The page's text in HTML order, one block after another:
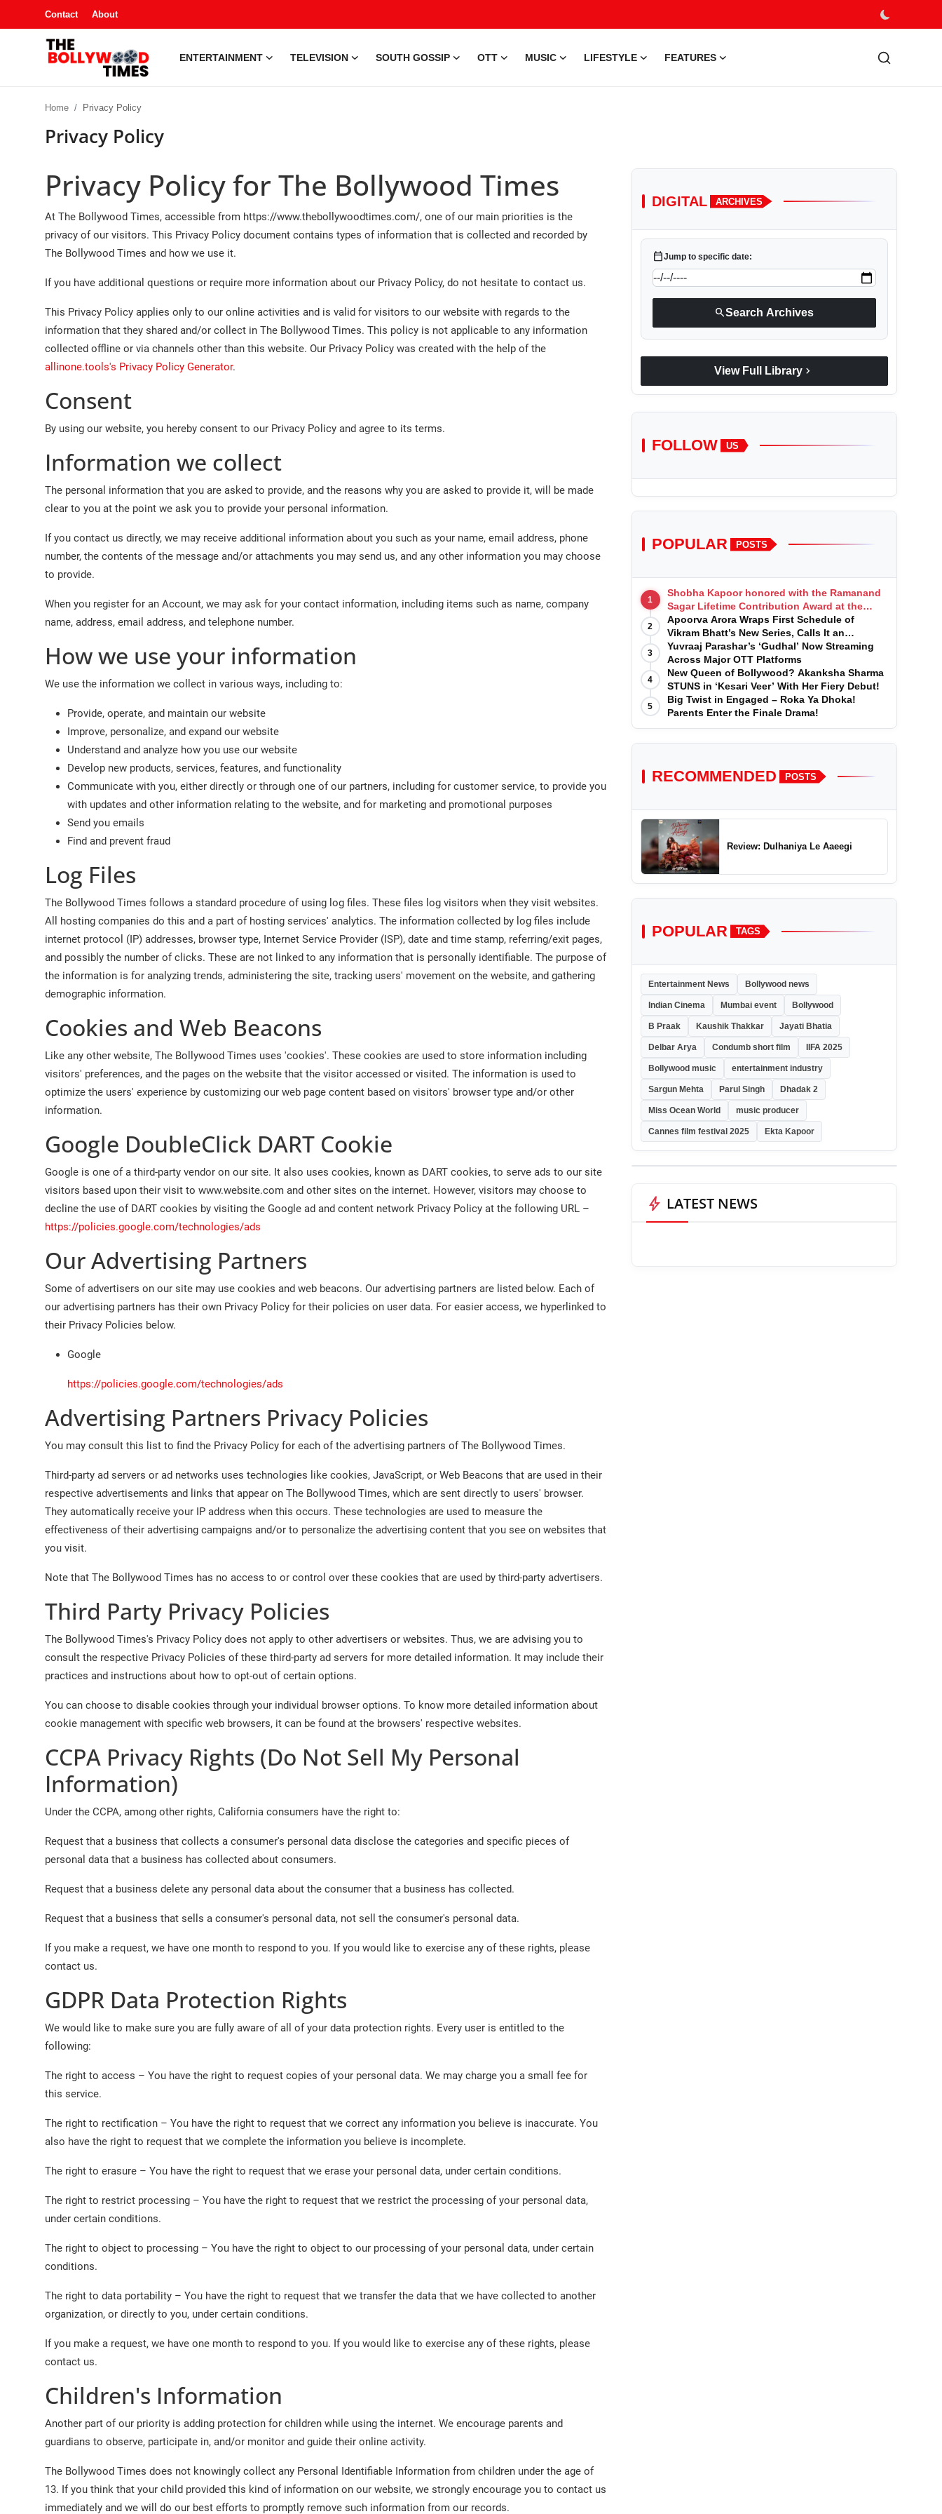
Contact About
ENTERTAINMENT TELEVISION SOUTH GOSSIP OTT MUSIC LIFESTYLE FEATURES
South Gossip
Lifestyle
Features
Home Privacy Policy
Privacy Policy
Privacy Policy for The Bollywood Times
At The Bollywood Times, accessible from https://www.thebollywoodtimes.com/, one of our main priorities is the
privacy of our visitors. This Privacy Policy document contains types of information that is collected and recorded by
The Bollywood Times and how we use it.
If you have additional questions or require more information about our Privacy Policy, do not hesitate to contact us.
This Privacy Policy applies only to our online activities and is valid for visitors to our website with regards to the
information that they shared and/or collect in The Bollywood Times. This policy is not applicable to any information
collected offline or via channels other than this website. Our Privacy Policy was created with the help of the
allinone.tools's Privacy Policy Generator.
Consent
By using our website, you hereby consent to our Privacy Policy and agree to its terms.
Information we collect
The personal information that you are asked to provide, and the reasons why you are asked to provide it, will be made
clear to you at the point we ask you to provide your personal information.
If you contact us directly, we may receive additional information about you such as your name, email address, phone
number, the contents of the message and/or attachments you may send us, and any other information you may choose
to provide.
When you register for an Account, we may ask for your contact information, including items such as name, company
name, address, email address, and telephone number.
How we use your information
We use the information we collect in various ways, including to:
Provide, operate, and maintain our website
Improve, personalize, and expand our website
Understand and analyze how you use our website
Develop new products, services, features, and functionality
Communicate with you, either directly or through one of our partners, including for customer service, to provide you
with updates and other information relating to the website, and for marketing and promotional purposes
Send you emails
Find and prevent fraud
Log Files
The Bollywood Times follows a standard procedure of using log files. These files log visitors when they visit websites.
All hosting companies do this and a part of hosting services' analytics. The information collected by log files include
internet protocol (IP) addresses, browser type, Internet Service Provider (ISP), date and time stamp, referring/exit pages,
and possibly the number of clicks. These are not linked to any information that is personally identifiable. The purpose of
the information is for analyzing trends, administering the site, tracking users' movement on the website, and gathering
demographic information.
Cookies and Web Beacons
Like any other website, The Bollywood Times uses 'cookies'. These cookies are used to store information including
visitors' preferences, and the pages on the website that the visitor accessed or visited. The information is used to
optimize the users' experience by customizing our web page content based on visitors' browser type and/or other
information.
Google DoubleClick DART Cookie
Google is one of a third-party vendor on our site. It also uses cookies, known as DART cookies, to serve ads to our site
visitors based upon their visit to www.website.com and other sites on the internet. However, visitors may choose to
decline the use of DART cookies by visiting the Google ad and content network Privacy Policy at the following URL –
https://policies.google.com/technologies/ads
Our Advertising Partners
Some of advertisers on our site may use cookies and web beacons. Our advertising partners are listed below. Each of
our advertising partners has their own Privacy Policy for their policies on user data. For easier access, we hyperlinked to
their Privacy Policies below.
Google
https://policies.google.com/technologies/ads
Advertising Partners Privacy Policies
You may consult this list to find the Privacy Policy for each of the advertising partners of The Bollywood Times.
Third-party ad servers or ad networks uses technologies like cookies, JavaScript, or Web Beacons that are used in their
respective advertisements and links that appear on The Bollywood Times, which are sent directly to users' browser.
They automatically receive your IP address when this occurs. These technologies are used to measure the
effectiveness of their advertising campaigns and/or to personalize the advertising content that you see on websites that
you visit.
Note that The Bollywood Times has no access to or control over these cookies that are used by third-party advertisers.
Third Party Privacy Policies
The Bollywood Times's Privacy Policy does not apply to other advertisers or websites. Thus, we are advising you to
consult the respective Privacy Policies of these third-party ad servers for more detailed information. It may include their
practices and instructions about how to opt-out of certain options.
You can choose to disable cookies through your individual browser options. To know more detailed information about
cookie management with specific web browsers, it can be found at the browsers' respective websites.
CCPA Privacy Rights (Do Not Sell My Personal
Information)
Under the CCPA, among other rights, California consumers have the right to:
Request that a business that collects a consumer's personal data disclose the categories and specific pieces of
personal data that a business has collected about consumers.
Request that a business delete any personal data about the consumer that a business has collected.
Request that a business that sells a consumer's personal data, not sell the consumer's personal data.
If you make a request, we have one month to respond to you. If you would like to exercise any of these rights, please
contact us.
GDPR Data Protection Rights
We would like to make sure you are fully aware of all of your data protection rights. Every user is entitled to the
following:
The right to access – You have the right to request copies of your personal data. We may charge you a small fee for
this service.
The right to rectification – You have the right to request that we correct any information you believe is inaccurate. You
also have the right to request that we complete the information you believe is incomplete.
The right to erasure – You have the right to request that we erase your personal data, under certain conditions.
The right to restrict processing – You have the right to request that we restrict the processing of your personal data,
under certain conditions.
The right to object to processing – You have the right to object to our processing of your personal data, under certain
conditions.
The right to data portability – You have the right to request that we transfer the data that we have collected to another
organization, or directly to you, under certain conditions.
If you make a request, we have one month to respond to you. If you would like to exercise any of these rights, please
contact us.
Children's Information
Another part of our priority is adding protection for children while using the internet. We encourage parents and
guardians to observe, participate in, and/or monitor and guide their online activity.
The Bollywood Times does not knowingly collect any Personal Identifiable Information from children under the age of
13. If you think that your child provided this kind of information on our website, we strongly encourage you to contact us
immediately and we will do our best efforts to promptly remove such information from our records.
DIGITAL ARCHIVES
calendar_todayJump to specific date:
searchSearch Archives
View Full Library chevron_right
FOLLOW US
POPULAR POSTS
1
Shobha Kapoor honored with the Ramanand
Sagar Lifetime Contribution Award at the
Indian Telly Awards
2
Apoorva Arora Wraps First Schedule of
Vikram Bhatt’s New Series, Calls It an
'Emotional and Effortless Journey'
3
Yuvraaj Parashar’s ‘Gudhal’ Now Streaming
Across Major OTT Platforms
4
New Queen of Bollywood? Akanksha Sharma
STUNS in ‘Kesari Veer’ With Her Fiery Debut!
5
Big Twist in Engaged – Roka Ya Dhoka!
Parents Enter the Finale Drama!
RECOMMENDED POSTS
Review: Dulhaniya Le Aaeegi
POPULAR TAGS
Entertainment News Bollywood news
Indian Cinema Mumbai event Bollywood
B Praak Kaushik Thakkar Jayati Bhatia
Delbar Arya Condumb short film IIFA 2025
Bollywood music entertainment industry
Sargun Mehta Parul Singh Dhadak 2
Miss Ocean World music producer
Cannes film festival 2025 Ekta Kapoor
bolt LATEST NEWS